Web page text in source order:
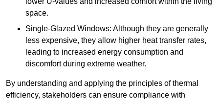
space.
Single-Glazed Windows: Although they are generally
less expensive, they allow higher heat transfer rates,
leading to increased energy consumption and
discomfort during extreme weather.
By understanding and applying the principles of thermal
efficiency, stakeholders can ensure compliance with